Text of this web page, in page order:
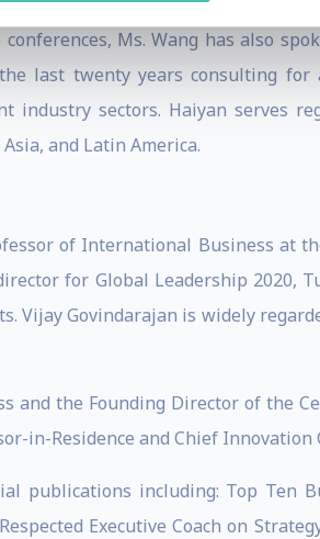
Ms. Wang has also
last twenty years consulting
sectors. Haiyan serves
and Latin America.
of International Business at
for Global Leadership 2020,
Vijay Govindarajan is widely
and the Founding Director of the
in-Residence and Chief
publications including: Top Ten
Executive Coach on